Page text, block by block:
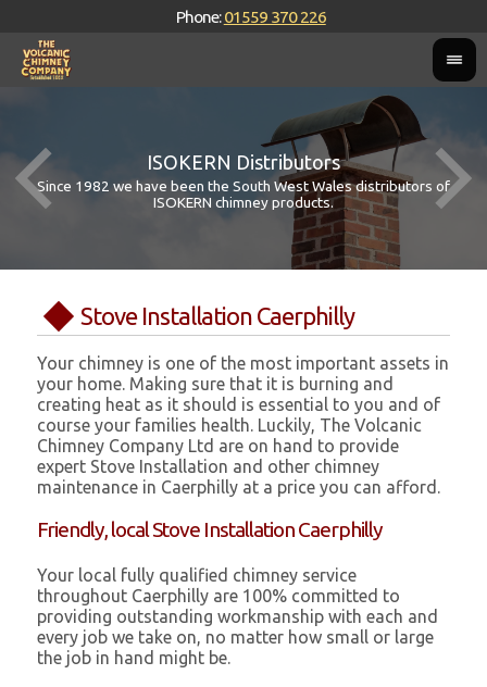
Phone:01559 370 226
ISOKERN Distributors
Since 1982 we have been the South West Wales distributors of
ISOKERN chimney products.
Stove Installation Caerphilly
Your chimney is one of the most important assets in
your home. Making sure that it is burning and
creating heat as it should is essential to you and of
course your families health. Luckily, The Volcanic
Chimney Company Ltd are on hand to provide
expert Stove Installation and other chimney
maintenance in Caerphilly at a price you can afford.
Friendly, local Stove Installation Caerphilly
Your local fully qualified chimney service
throughout Caerphilly are 100% committed to
providing outstanding workmanship with each and
every job we take on, no matter how small or large
the job in hand might be.